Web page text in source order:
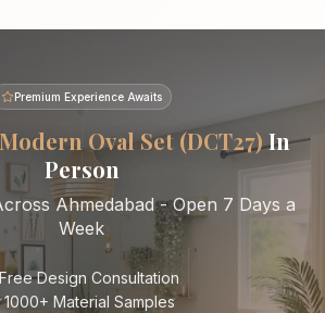
Premium Experience Awaits
Modern Oval Set (DCT27)In
Person
Ahmedabad - Open 7 Days a
Week
Free Design Consultation
1000+ Material Samples